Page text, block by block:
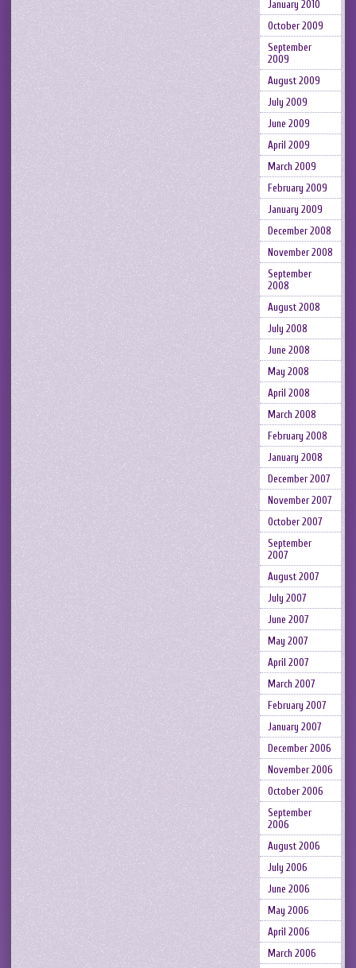
January 2010
October 2009
September
2009
August 2009
July 2009
June 2009
April 2009
March 2009
February 2009
January 2009
December 2008
November 2008
September
2008
August 2008
July 2008
June 2008
May 2008
April 2008
March 2008
February 2008
January 2008
December 2007
November 2007
October 2007
September
2007
August 2007
July 2007
June 2007
May 2007
April 2007
March 2007
February 2007
January 2007
December 2006
November 2006
October 2006
September
2006
August 2006
July 2006
June 2006
May 2006
April 2006
March 2006